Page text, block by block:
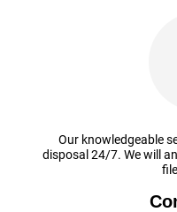
Our knowledgeable
disposal 24/7. We will